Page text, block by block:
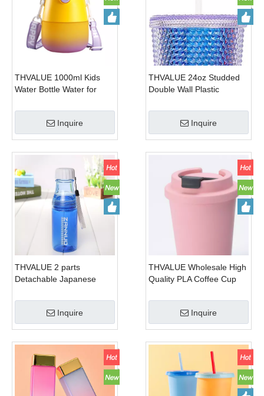
THVALUE 1000ml Kids
Water Bottle Water for
for School with Straw, Kids
Bottle Water for School
Boys
Inquire
THVALUE 24oz Studded
Double Wall Plastic
Changing Cold Water
Cups with Leakproof Lids
And Straw Reusable Large
Inquire
THVALUE 2 parts
Detachable Japanese
Plastic Portable Milk
Sports Coke cola Soda
Water Bottle Kids
Inquire
THVALUE Wholesale High
Quality PLA Coffee Cup
Plastic Cup With Silica Gel
Inquire